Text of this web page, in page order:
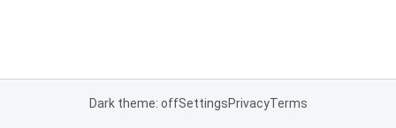
Dark theme: offSettingsPrivacyTerms